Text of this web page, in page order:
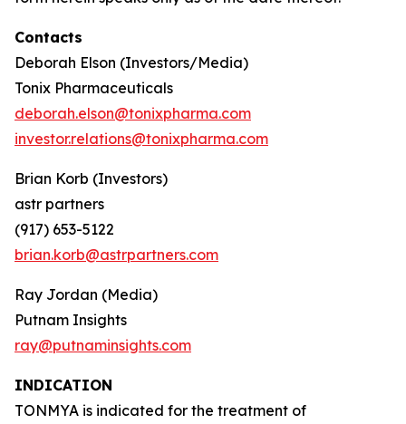
Contacts
Deborah Elson (Investors/Media)
Tonix Pharmaceuticals
deborah.elson@tonixpharma.com
investor.relations@tonixpharma.com
Brian Korb (Investors)
astr partners
(917) 653-5122
brian.korb@astrpartners.com
Ray Jordan (Media)
Putnam Insights
ray@putnaminsights.com
INDICATION
TONMYA is indicated for the treatment of